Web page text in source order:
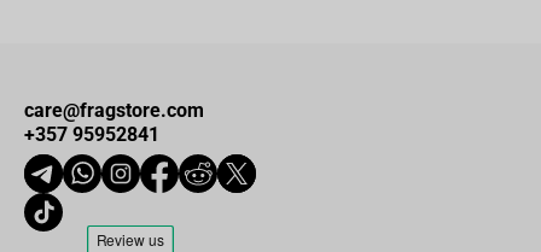
care@fragstore.com
+357 95952841